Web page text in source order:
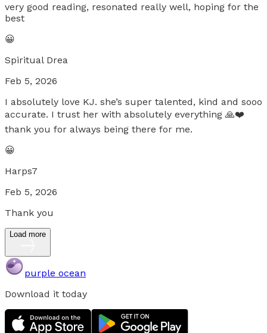
very good reading, resonated really well, hoping for the
best
😀
Spiritual Drea
Feb 5, 2026
I absolutely love KJ. she’s super talented, kind and sooo
accurate. I trust her with absolutely everything 🙏❤️
thank you for always being there for me.
😀
Harps7
Feb 5, 2026
Thank you
Load more
purple ocean
Download it today